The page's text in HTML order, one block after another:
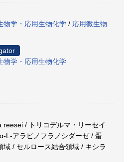
物学・応用生物化学 / 応用微生物
物学・応用生物化学
/ トリコデルマ・リーセイ
L-アラビノフラノシダーゼ / 蛋
域 / セルロース結合領域 / キシラ